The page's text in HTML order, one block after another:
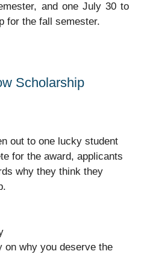
and one July 30 to
for the fall semester.
Scholarship
out to one lucky student
for the award, applicants
why they think they
on why you deserve the